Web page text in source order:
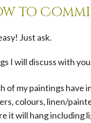
to
Just ask.
I will discuss with
of my paintings have
colours, linen/
it will hang including